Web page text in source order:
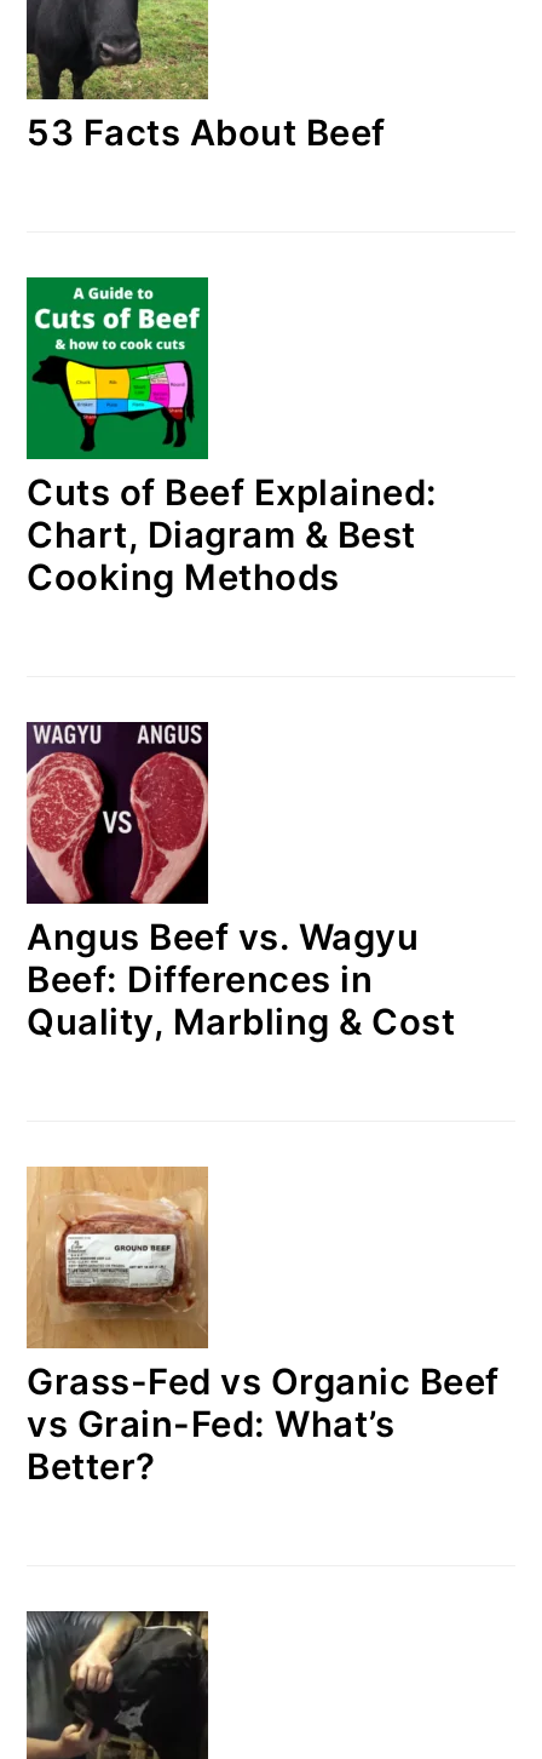
53 Facts About Beef
Cuts of Beef Explained:
Chart, Diagram & Best
Cooking Methods
Angus Beef vs. Wagyu
Beef: Differences in
Quality, Marbling & Cost
Grass-Fed vs Organic Beef
vs Grain-Fed: What’s
Better?